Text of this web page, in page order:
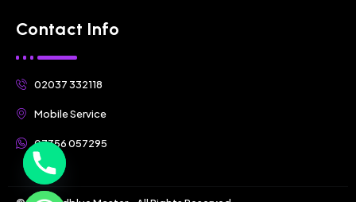
Contact Info
02037 332118
Mobile Service
07356 057295